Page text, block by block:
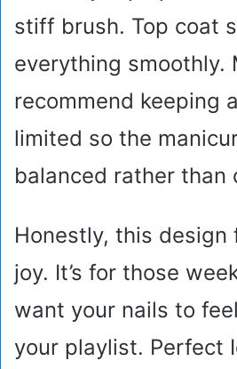
stiff brush. Top coat
everything smoothly.
recommend keeping
limited so the
balanced rather than
Honestly, this design
joy. It’s for those
want your nails to
your playlist. Perfect